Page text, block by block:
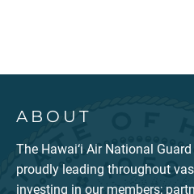
ABOUT
The Hawai‘i Air National
proudly leading throughout
investing in our members;